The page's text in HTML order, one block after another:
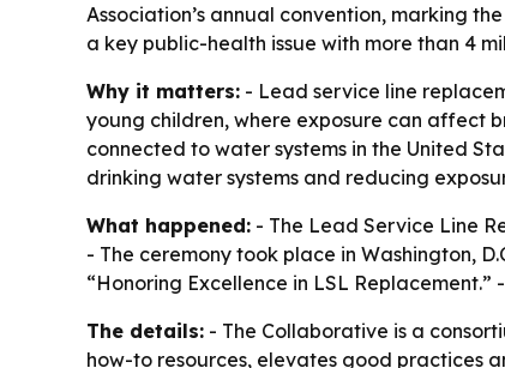
Association’s annual convention, marking
a key public-health issue with more than 4
Why it matters: - Lead service line
young children, where exposure can affect
connected to water systems in the United
drinking water systems and reducing
What happened: - The Lead Service Line
- The ceremony took place in Washington,
“Honoring Excellence in LSL
The details: - The Collaborative is a
how-to resources, elevates good practices